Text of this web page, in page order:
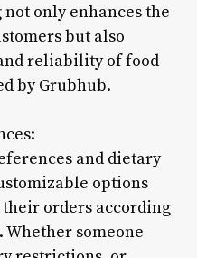
only enhances the
but also
reliability of food
by Grubhub.
and dietary
options
orders according
someone